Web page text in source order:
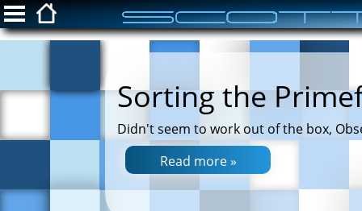
ScottFreeIT.com
Privacy Policy
Sorting the
Didn't seem to work out of the box,
Read more »